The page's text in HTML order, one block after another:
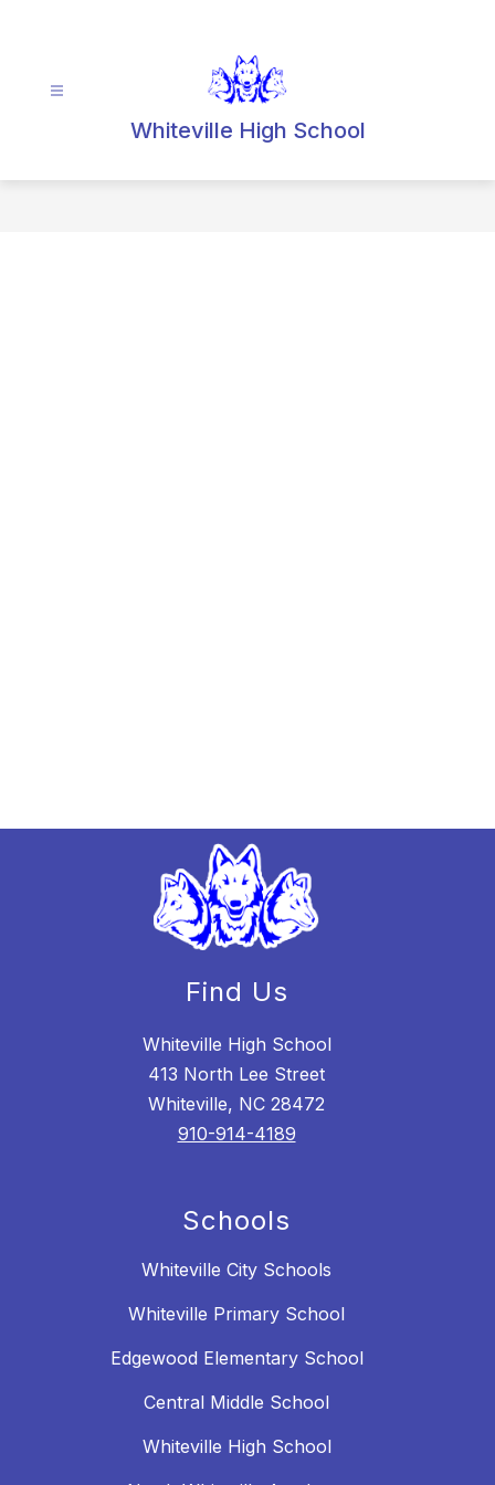
Whiteville High School
Find Us
Whiteville High School
413 North Lee Street
Whiteville, NC 28472
910-914-4189
Schools
Whiteville City Schools
Whiteville Primary School
Edgewood Elementary School
Central Middle School
Whiteville High School